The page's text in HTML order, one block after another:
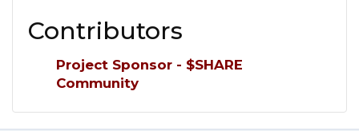
Contributors
Project Sponsor - $SHARE
Community